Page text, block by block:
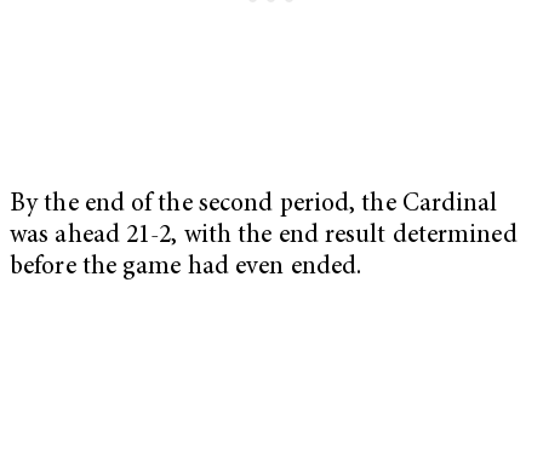
By the end of the second period, the Cardinal
was ahead 21-2, with the end result determined
before the game had even ended.